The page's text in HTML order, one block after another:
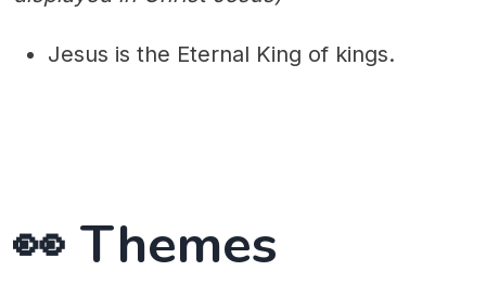
Jesus is the Eternal King of kings.
👀 Themes